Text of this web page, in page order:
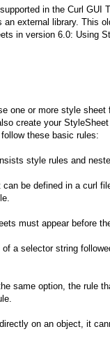
in the Curl GUI
an external library. This
in version 6.0: Using
one or more style sheet
create your
these basic rules:
style rules and
be defined in a curl
must appear before
a selector string
same option, the rule
on an object, it